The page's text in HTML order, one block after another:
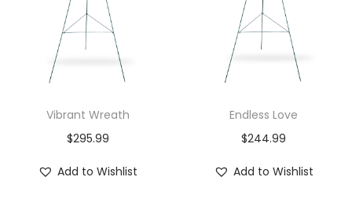
Vibrant Wreath
$295.99
Add to Wishlist
Endless Love
$244.99
Add to Wishlist